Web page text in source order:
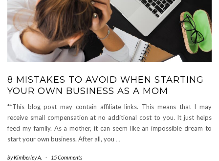
8 MISTAKES TO AVOID WHEN STARTING
YOUR OWN BUSINESS AS A MOM
**This blog post may contain affiliate links. This means that I may
receive small compensation at no additional cost to you. It just helps
feed my family. As a mother, it can seem like an impossible dream to
start your own business. After all, you …
byKimberley A. - 15 Comments